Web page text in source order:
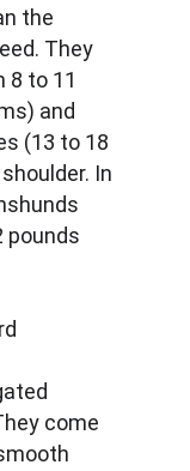
the
They
8 to 11
and
(13 to 18
In
pounds
come